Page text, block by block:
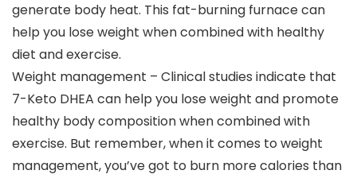
generate body heat. This fat-burning furnace can
help you lose weight when combined with healthy
diet and exercise.
Weight management – Clinical studies indicate that
7-Keto DHEA can help you lose weight and promote
healthy body composition when combined with
exercise. But remember, when it comes to weight
management, you’ve got to burn more calories than